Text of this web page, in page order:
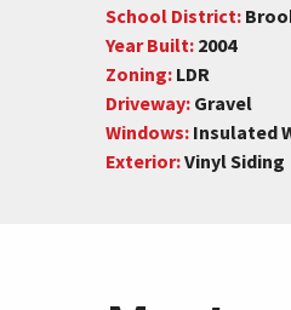
School District:
Year Built: 2004
Zoning: LDR
Driveway: Gravel
Windows: Insulated
Exterior:Vinyl Siding